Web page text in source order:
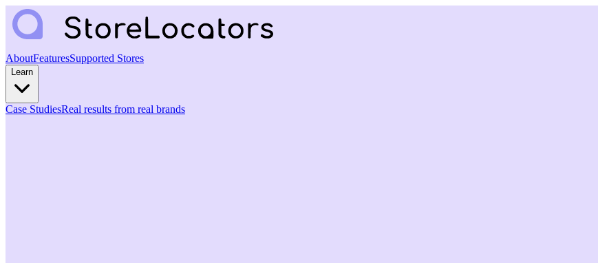
AboutFeaturesSupported Stores
Learn
Case StudiesReal results from real brands